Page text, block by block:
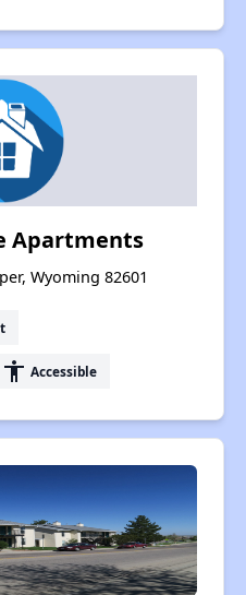
Apartments
Wyoming 82601
accessibility Accessible